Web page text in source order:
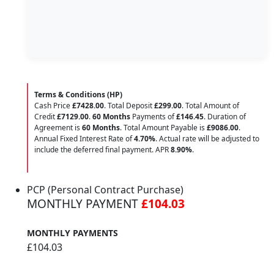
Terms & Conditions (HP)
Cash Price£7428.00. Total Deposit£299.00. Total Amount of
Credit£7129.00.60 Months Payments of£146.45. Duration of
Agreement is 60 Months. Total Amount Payable is £9086.00.
Annual Fixed Interest Rate of4.70%. Actual rate will be adjusted to
include the deferred final payment. APR8.90%.
PCP (Personal Contract Purchase)
MONTHLY PAYMENT£104.03
MONTHLY PAYMENTS
£104.03